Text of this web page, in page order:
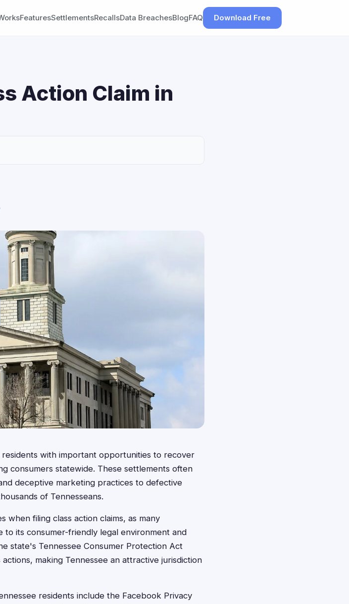
FeaturesSettlementsRecallsData BreachesBlogFAQ Download Free
Action Claim in
with important opportunities to recover
consumers statewide. These settlements often
deceptive marketing practices to defective
of Tennesseans.
when filing class action claims, as many
its consumer-friendly legal environment and
state's Tennessee Consumer Protection Act
making Tennessee an attractive jurisdiction
residents include the Facebook Privacy